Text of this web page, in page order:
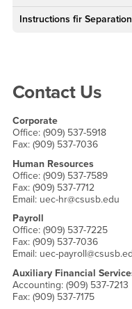
Instructions fir
Right Content
Contact Us
Corporate
Office: (909) 537-5918
Fax: (909) 537-7036
Human Resources
Office: (909) 537-7589
Fax: (909) 537-7712
Email: uec-hr@csusb.edu
Payroll
Office: (909) 537-7225
Fax: (909) 537-7036
Email: uec-
Auxiliary Financial
Accounting: (909) 537-7213
Fax: (909) 537-7175